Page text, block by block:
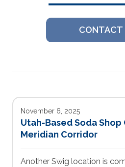
CONTACT
November 6, 2025
Utah-Based Soda Shop
Meridian Corridor
Another Swig location is